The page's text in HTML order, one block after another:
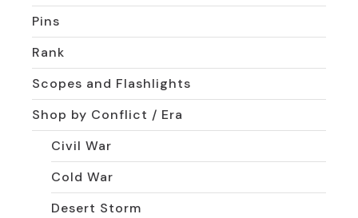
Pins
Rank
Scopes and Flashlights
Shop by Conflict / Era
Civil War
Cold War
Desert Storm